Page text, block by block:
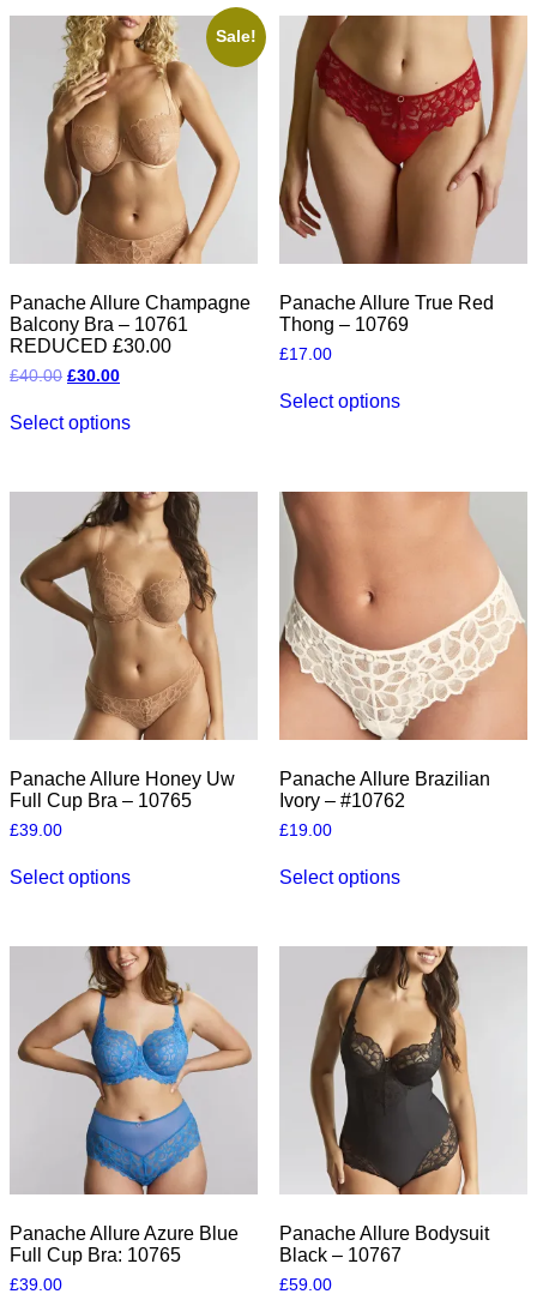
variants.
The
options
may
be
chosen
on
the
product
page
The
may
be
chosen
on
the
product
page
Sale!
Panache Allure Champagne
Balcony Bra – 10761
REDUCED £30.00
£40.00 Original
was:
£40.00.
£30.00Current
£30.00.
Select optionsproduct
variants.
The
options
may
be
chosen
on
the
product
page
Panache Allure True Red
Thong – 10769
£17.00
Select optionsproduct
The
product
page
Panache Allure Honey Uw
Full Cup Bra – 10765
£39.00
Select optionsproduct
variants.
The
options
may
be
chosen
on
product
page
Panache Allure Brazilian
Ivory – #10762
£19.00
Select optionsproduct
variants.
The
options
may
be
chosen
on
the
product
Panache Allure Azure Blue
Full Cup Bra: 10765
£39.00
Panache Allure Bodysuit
Black – 10767
£59.00